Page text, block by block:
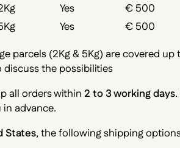
Yes € 500
Yes € 500
parcels (2Kg & 5Kg) are covered up
the possibilities
all orders within 2 to 3 working days.
advance.
States, the following shipping